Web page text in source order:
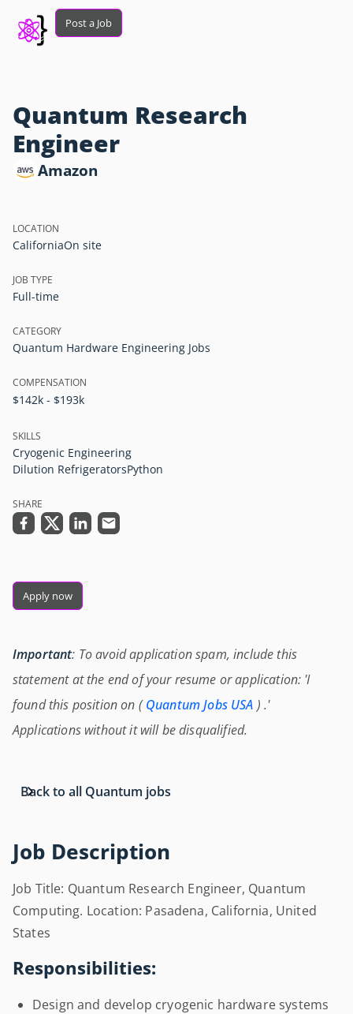
Post a Job
Quantum Research
Engineer
Amazon
Job Description
Job Title: Quantum Research Engineer, Quantum
Computing. Location: Pasadena, California, United
States
Responsibilities:
Design and develop cryogenic hardware systems
LOCATION
CaliforniaOn site
JOB TYPE
Full-time
CATEGORY
Quantum Hardware Engineering Jobs
COMPENSATION
$142k - $193k
SKILLS
Cryogenic Engineering
Dilution RefrigeratorsPython
SHARE
Apply now
Important: To avoid application spam, include this
statement at the end of your resume or application: 'I
found this position on (Quantum Jobs USA ) .'
Applications without it will be disqualified.
Back to all Quantum jobs